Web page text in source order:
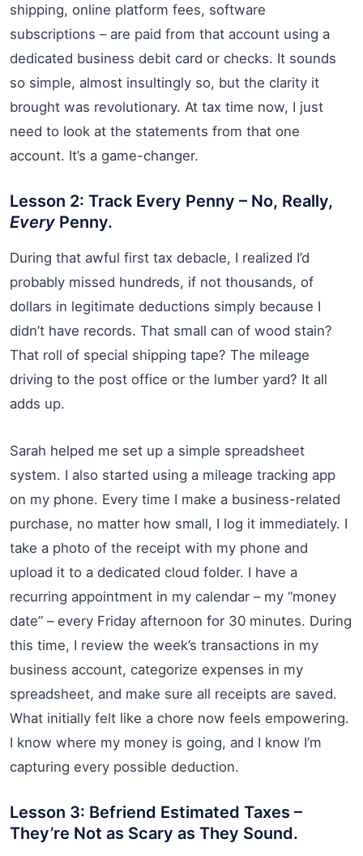
shipping, online platform fees, software
subscriptions – are paid from that account using a
dedicated business debit card or checks. It sounds
so simple, almost insultingly so, but the clarity it
brought was revolutionary. At tax time now, I just
need to look at the statements from that one
account. It’s a game-changer.
Lesson 2: Track Every Penny – No, Really,
Every Penny.
During that awful first tax debacle, I realized I’d
probably missed hundreds, if not thousands, of
dollars in legitimate deductions simply because I
didn’t have records. That small can of wood stain?
That roll of special shipping tape? The mileage
driving to the post office or the lumber yard? It all
adds up.
Sarah helped me set up a simple spreadsheet
system. I also started using a mileage tracking app
on my phone. Every time I make a business-related
purchase, no matter how small, I log it immediately. I
take a photo of the receipt with my phone and
upload it to a dedicated cloud folder. I have a
recurring appointment in my calendar – my “money
date” – every Friday afternoon for 30 minutes. During
this time, I review the week’s transactions in my
business account, categorize expenses in my
spreadsheet, and make sure all receipts are saved.
What initially felt like a chore now feels empowering.
I know where my money is going, and I know I’m
capturing every possible deduction.
Lesson 3: Befriend Estimated Taxes –
They’re Not as Scary as They Sound.